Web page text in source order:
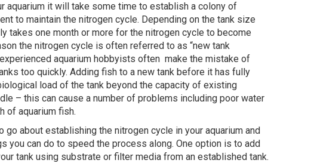
aquarium it will take some time to establish a colony of
to maintain the nitrogen cycle. Depending on the tank size
takes one month or more for the nitrogen cycle to become
the nitrogen cycle is often referred to as “new tank
aquarium hobbyists often make the mistake of
too quickly. Adding fish to a new tank before it has fully
load of the tank beyond the capacity of existing
– this can cause a number of problems including poor water
of aquarium fish.
go about establishing the nitrogen cycle in your aquarium and
you can do to speed the process along. One option is to add
tank using substrate or filter media from an established tank.